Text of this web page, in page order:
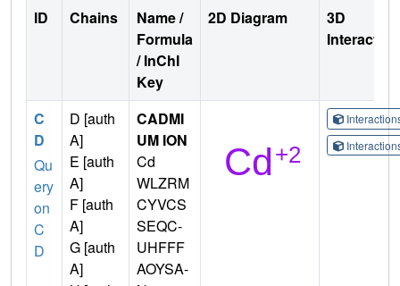
ID Chains
Name /
Formula
/ InChI
Key
2D Diagram
3D
C
D
Qu
ery
on
C
D
D [auth
A]
E [auth
A]
F [auth
A]
G [auth
A]
CADMI
UM ION
Cd
WLZRM
CYVCS
SEQC-
UHFFF
AOYSA-